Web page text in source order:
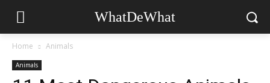
WhatDeWhat
Home Animals
Animals